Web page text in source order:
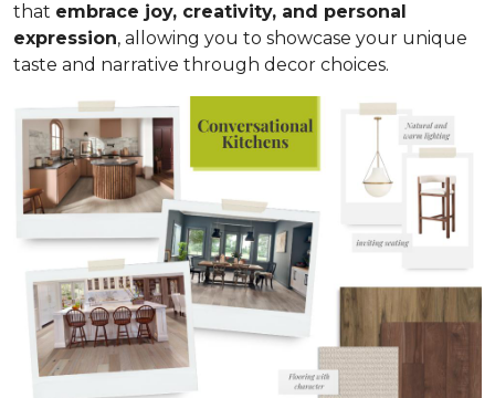
that embrace joy, creativity, and personal
expression, allowing you to showcase your unique
taste and narrative through decor choices.